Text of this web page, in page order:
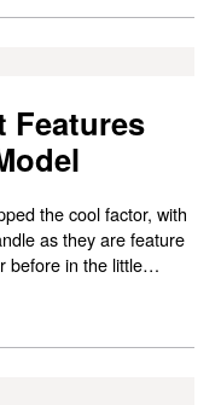
Features
the cool factor, with
as they are feature
before in the little
with Braman MINI
MINI models